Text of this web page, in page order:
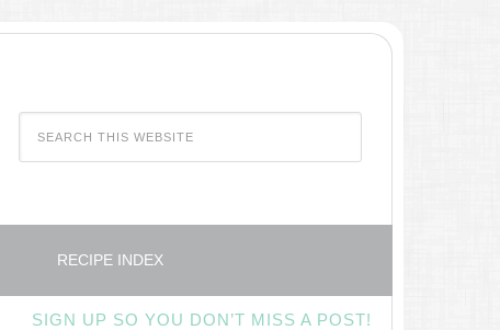
RECIPE INDEX
SIGN UP SO YOU DON’T MISS A POST!